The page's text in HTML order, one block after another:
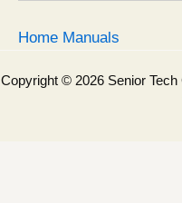
Home Manuals
Copyright © 2026 Senior